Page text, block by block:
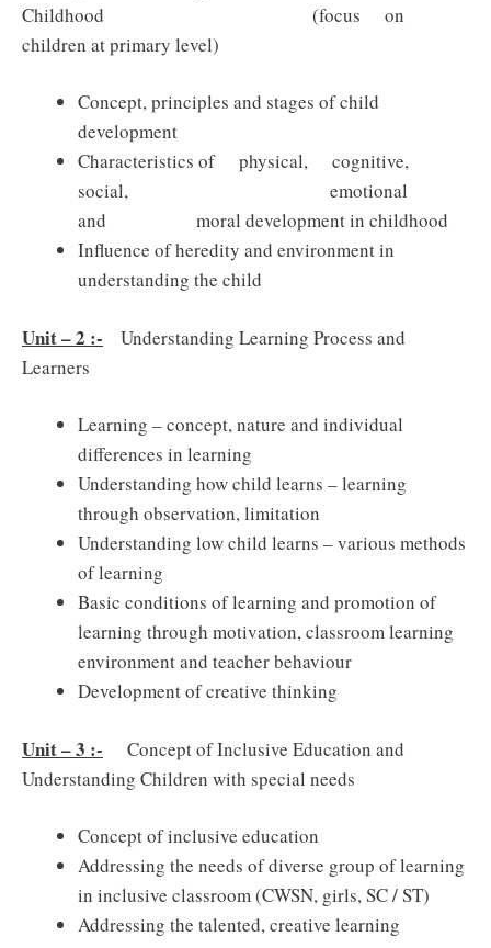
Childhood (focus on
children at primary level)
Concept, principles and stages of child
development
Characteristics of physical, cognitive,
social, emotional
and moral development in childhood
Influence of heredity and environment in
understanding the child
Unit – 2 :-
Understanding Learning Process and
Learners
Learning – concept, nature and individual
differences in learning
Understanding how child learns – learning
through observation, limitation
Understanding low child learns – various methods
of learning
Basic conditions of learning and promotion of
learning through motivation, classroom learning
environment and teacher behaviour
Development of creative thinking
Unit – 3 :-
Concept of Inclusive Education and
Understanding Children with special needs
Concept of inclusive education
Addressing the needs of diverse group of learning
in inclusive classroom (CWSN, girls, SC / ST)
Addressing the talented, creative learning